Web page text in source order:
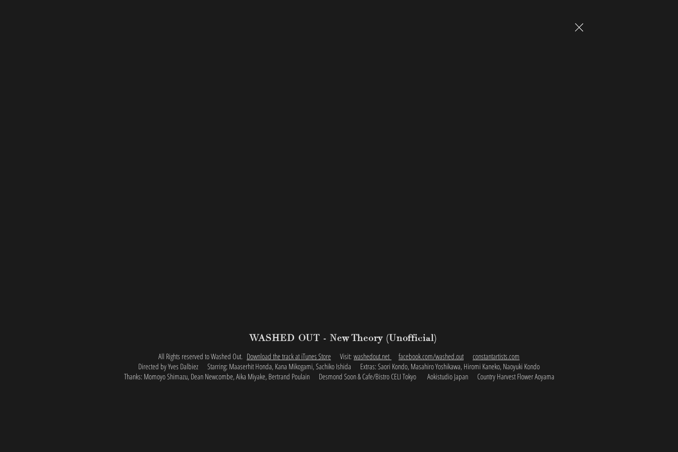
WASHED OUT - New Theory (Unofficial)
All Rights reserved to Washed Out. Download the track at iTunes Store Visit: washedout.net facebook.com/washed.out
constantartists.com
Directed by Yves Dalbiez Starring: Maaserhit Honda, Kana Mikogami, Sachiko Ishida Extras: Saori Kondo, Masahiro Yoshikawa, Hiromi Kaneko, Naoyuki Kondo
Thanks: Momoyo Shimazu, Dean Newcombe, Aika Miyake, Bertrand Poulain Desmond Soon & Cafe/Bistro CELI Tokyo Aokistudio Japan Country Harvest Flower Aoyama